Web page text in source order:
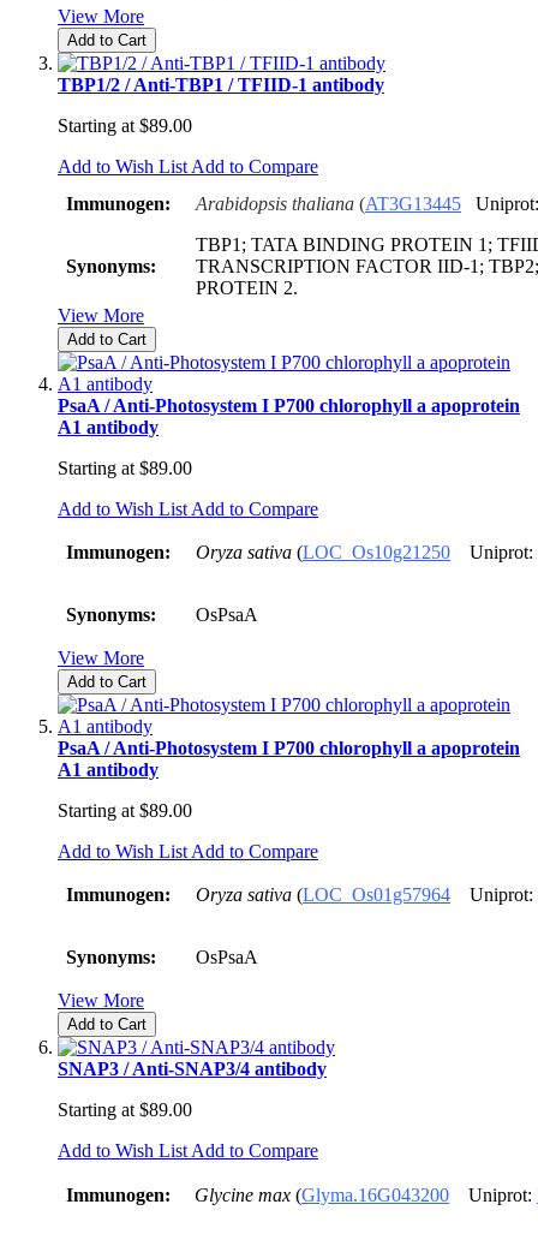
View More
Add to Cart
TBP1/2 / Anti-TBP1 / TFIID-1 antibody
Starting at $89.00
Add to Wish List Add to Compare
Immunogen:
Arabidopsis thaliana (AT3G13445
Synonyms:
TBP1; TATA BINDING PROTEIN 1;
TRANSCRIPTION FACTOR IID-1;
PROTEIN 2.
View More
Add to Cart
PsaA / Anti-Photosystem I P700 chlorophyll a apoprotein
A1 antibody
Starting at $89.00
Add to Wish List Add to Compare
Immunogen: Oryza sativa (LOC_Os10g21250 Uniprot:
Synonyms: OsPsaA
View More
Add to Cart
PsaA / Anti-Photosystem I P700 chlorophyll a apoprotein
A1 antibody
Starting at $89.00
Add to Wish List Add to Compare
Immunogen: Oryza sativa (LOC_Os01g57964 Uniprot:
Synonyms: OsPsaA
View More
Add to Cart
SNAP3 / Anti-SNAP3/4 antibody
Starting at $89.00
Add to Wish List Add to Compare
Immunogen: Glycine max (Glyma.16G043200 Uniprot: